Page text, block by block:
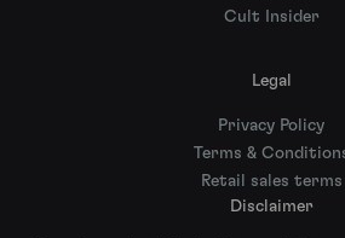
Cult Insider
Legal
Privacy Policy
Terms &
Retail sales terms
Disclaimer